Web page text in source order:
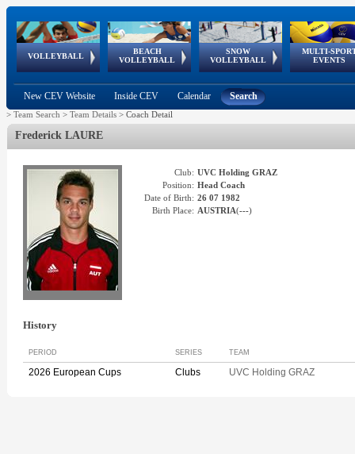
VOLLEYBALL
World Qualifications
BEACH
VOLLEYBALL
FIVB/CEV World Tour
Continental
Cup
SNOW
VOLLEYBALL
EuroSnowVolley
European
Tour
MULTI-
EVENTS
European
Championships
European
Games
European Youth
Olympic Festival
GSSE
New CEV Website Inside CEV Calendar Search
> Team Search > Team Details > Coach Detail
Frederick LAURE
Club: UVC Holding GRAZ
Position: Head Coach
Date of Birth: 26 07 1982
Birth Place: AUSTRIA(---)
History
PERIOD SERIES TEAM
2026 European Cups Clubs UVC Holding GRAZ